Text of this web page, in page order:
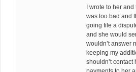
I wrote to her
was too bad and
going file a
and she would
wouldn’t answer
keeping my
shouldn’t